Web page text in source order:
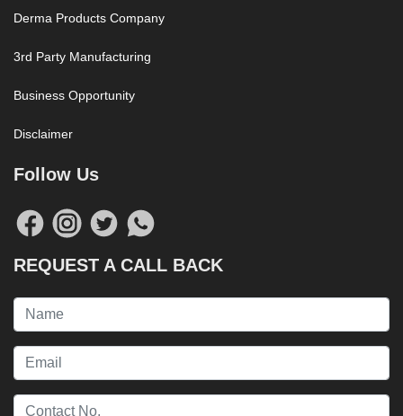
Derma Products Company
3rd Party Manufacturing
Business Opportunity
Disclaimer
Follow Us
REQUEST A CALL BACK